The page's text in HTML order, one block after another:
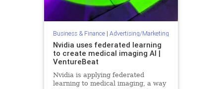
Business & Finance| Advertising/Marketing
Nvidia uses federated learning
to create medical imaging AI |
VentureBeat
Nvidia is applying federated
learning to medical imaging, a way